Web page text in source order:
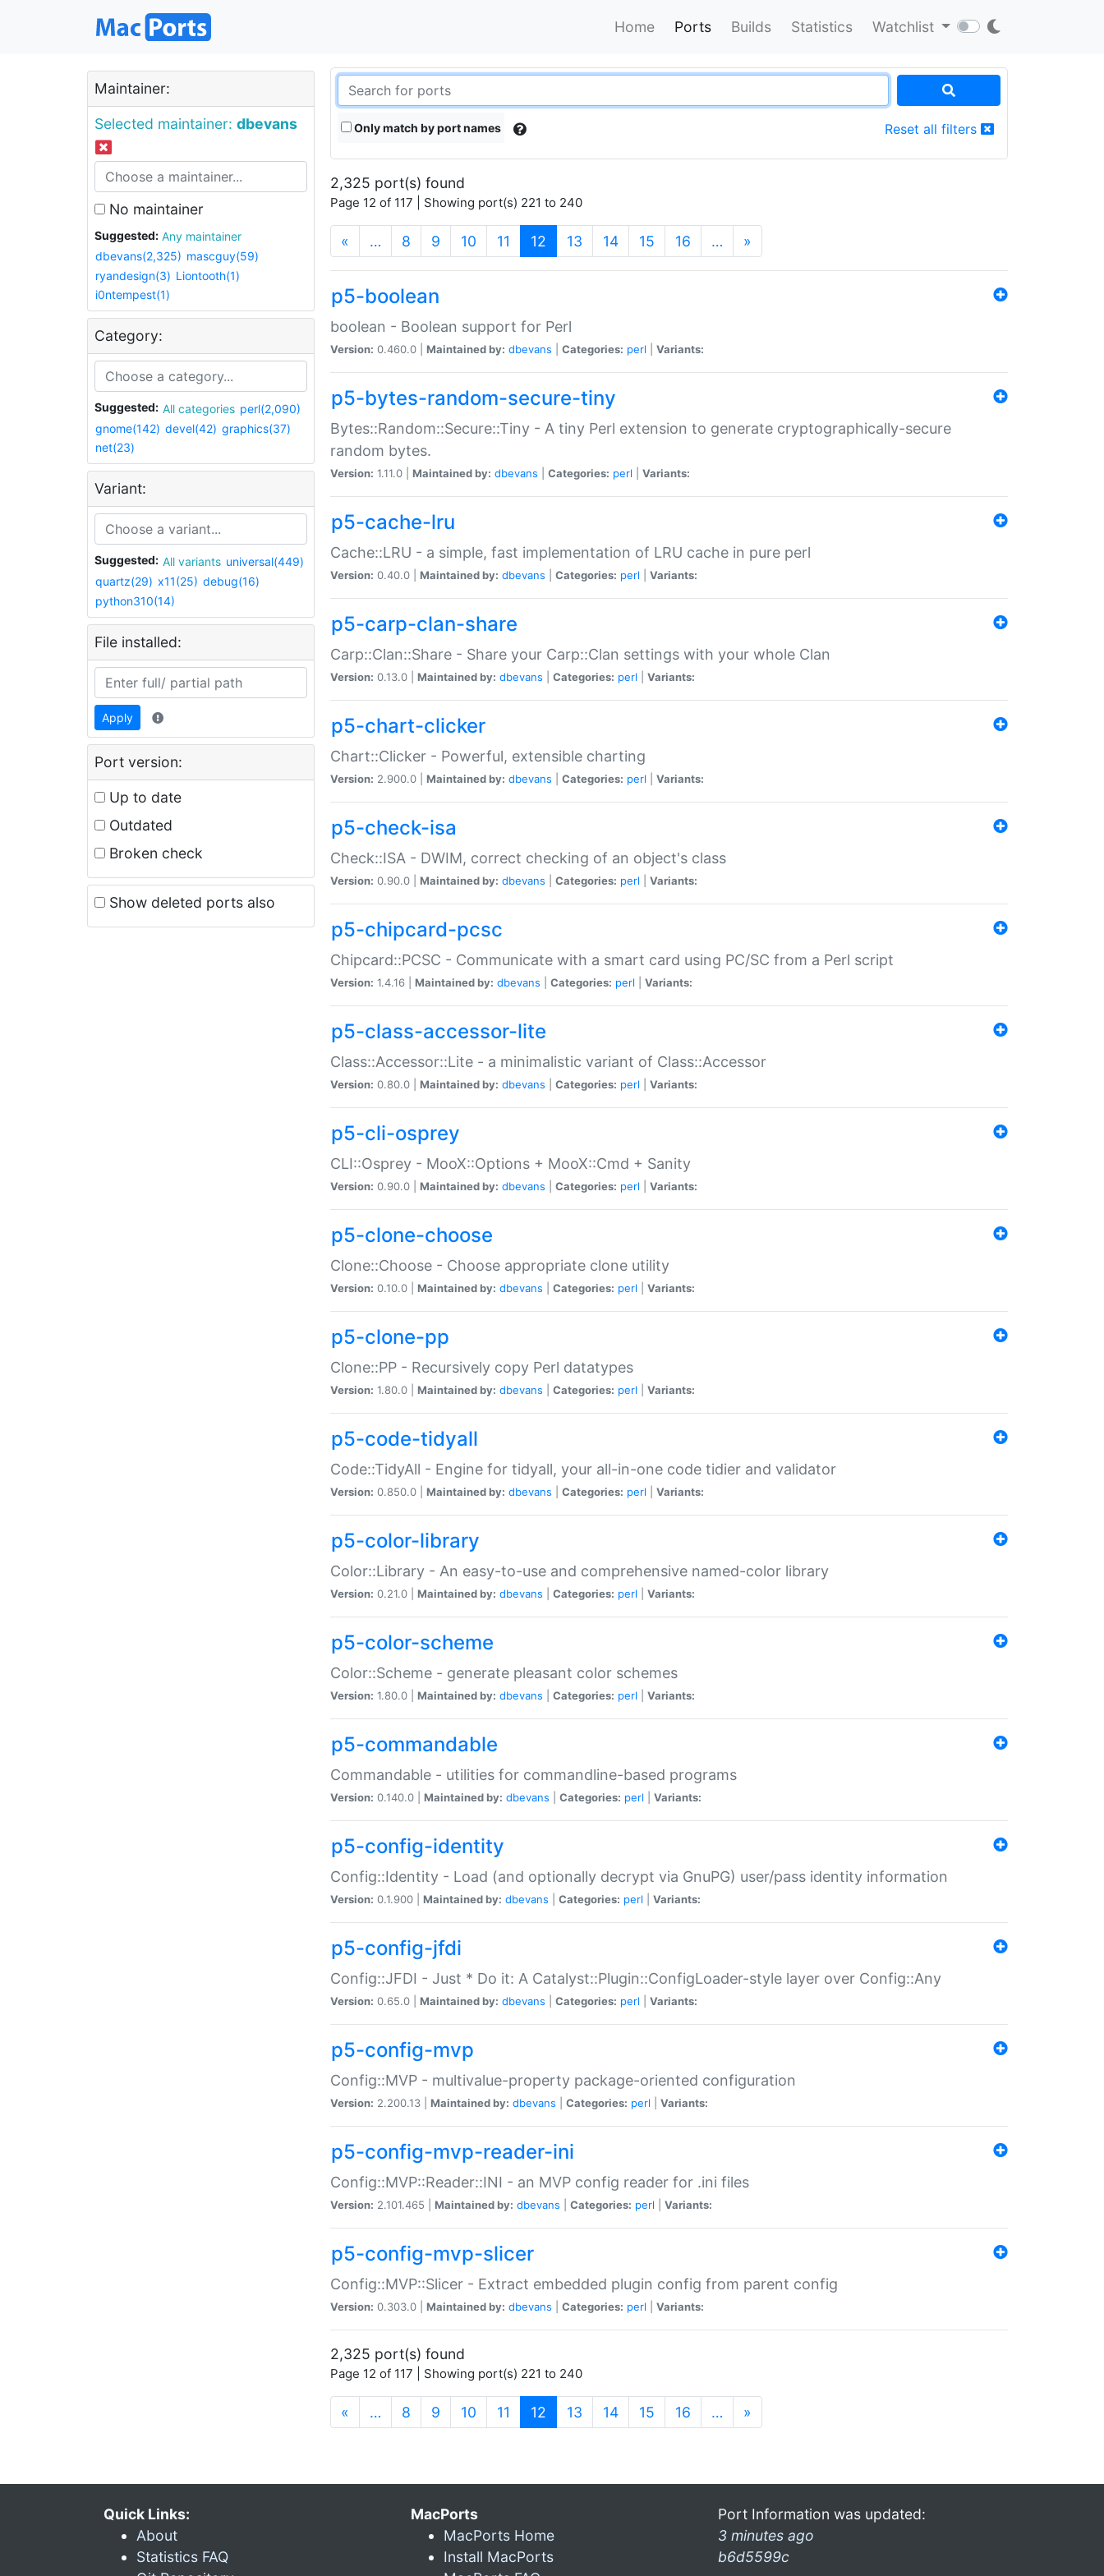
Home Ports Builds Statistics Watchlist
Maintainer:
Selected maintainer: dbevans
No maintainer
Suggested:
Any maintainer
dbevans(2,325) mascguy(59)
ryandesign(3) Liontooth(1)
i0ntempest(1)
Category:
Suggested: All categories perl(2,090)
gnome(142) devel(42) graphics(37)
net(23)
Variant:
Suggested: All variants universal(449)
quartz(29) x11(25) debug(16)
python310(14)
File installed:
Apply
Port version:
Up to date
Outdated
Broken check
Show deleted ports also
Only match by port names Reset all filters
2,325 port(s) found
Page 12 of 117 | Showing port(s) 221 to 240
« … 8 9 10 11 12 (current)
13 14 15 16 … »
p5-boolean
boolean - Boolean support for Perl
Version: 0.460.0 | Maintained by: dbevans Categories: perl Variants:
p5-bytes-random-secure-tiny
Bytes::Random::Secure::Tiny - A tiny Perl extension to generate cryptographically-secure
random bytes.
Version: 1.11.0 | Maintained by: dbevans Categories: perl Variants:
p5-cache-lru
Cache::LRU - a simple, fast implementation of LRU cache in pure perl
Version: 0.40.0 | Maintained by: dbevans Categories: perl Variants:
p5-carp-clan-share
Carp::Clan::Share - Share your Carp::Clan settings with your whole Clan
Version: 0.13.0 | Maintained by: dbevans Categories: perl Variants:
p5-chart-clicker
Chart::Clicker - Powerful, extensible charting
Version: 2.900.0 | Maintained by: dbevans Categories: perl Variants:
p5-check-isa
Check::ISA - DWIM, correct checking of an object's class
Version: 0.90.0 | Maintained by: dbevans Categories: perl Variants:
p5-chipcard-pcsc
Chipcard::PCSC - Communicate with a smart card using PC/SC from a Perl script
Version: 1.4.16 | Maintained by: dbevans Categories: perl Variants:
p5-class-accessor-lite
Class::Accessor::Lite - a minimalistic variant of Class::Accessor
Version: 0.80.0 | Maintained by: dbevans Categories: perl Variants:
p5-cli-osprey
CLI::Osprey - MooX::Options + MooX::Cmd + Sanity
Version: 0.90.0 | Maintained by: dbevans Categories: perl Variants:
p5-clone-choose
Clone::Choose - Choose appropriate clone utility
Version: 0.10.0 | Maintained by: dbevans Categories: perl Variants:
p5-clone-pp
Clone::PP - Recursively copy Perl datatypes
Version: 1.80.0 | Maintained by: dbevans Categories: perl Variants:
p5-code-tidyall
Code::TidyAll - Engine for tidyall, your all-in-one code tidier and validator
Version: 0.850.0 | Maintained by: dbevans Categories: perl Variants:
p5-color-library
Color::Library - An easy-to-use and comprehensive named-color library
Version: 0.21.0 | Maintained by: dbevans Categories: perl Variants:
p5-color-scheme
Color::Scheme - generate pleasant color schemes
Version: 1.80.0 | Maintained by: dbevans Categories: perl Variants:
p5-commandable
Commandable - utilities for commandline-based programs
Version: 0.140.0 | Maintained by: dbevans Categories: perl Variants:
p5-config-identity
Config::Identity - Load (and optionally decrypt via GnuPG) user/pass identity information
Version: 0.1.900 | Maintained by: dbevans Categories: perl Variants:
p5-config-jfdi
Config::JFDI - Just * Do it: A Catalyst::Plugin::ConfigLoader-style layer over Config::Any
Version: 0.65.0 | Maintained by: dbevans Categories: perl Variants:
p5-config-mvp
Config::MVP - multivalue-property package-oriented configuration
Version: 2.200.13 | Maintained by: dbevans Categories: perl Variants:
p5-config-mvp-reader-ini
Config::MVP::Reader::INI - an MVP config reader for .ini files
Version: 2.101.465 | Maintained by: dbevans Categories: perl Variants:
p5-config-mvp-slicer
Config::MVP::Slicer - Extract embedded plugin config from parent config
Version: 0.303.0 | Maintained by: dbevans Categories: perl Variants:
2,325 port(s) found
Page 12 of 117 | Showing port(s) 221 to 240
« … 8 9 10 11 12 (current)
13 14 15 16 … »
Quick Links:
About
Statistics FAQ
MacPorts
MacPorts Home
Install MacPorts
Port Information was updated:
3 minutes ago
b6d5599c